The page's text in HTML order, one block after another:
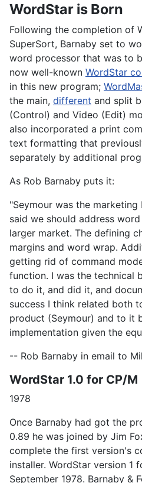
WordStar is Born
Following the completion of
SuperSort, Barnaby set to
word processor that was to
now well-known WordStar
in this new program;
the main, different and split
(Control) and Video (Edit)
also incorporated a print
text formatting that
separately by additional
As Rob Barnaby puts it:
"Seymour was the
said we should address
larger market. The defining
margins and word wrap.
getting rid of command
function. I was the technical
to do it, and did it, and
success I think related both
product (Seymour) and to it
implementation given the
-- Rob Barnaby in email to
WordStar 1.0 for CP/M
1978
Once Barnaby had got the
0.89 he was joined by Jim
complete the first version's
installer. WordStar version 1
September 1978. Barnaby &